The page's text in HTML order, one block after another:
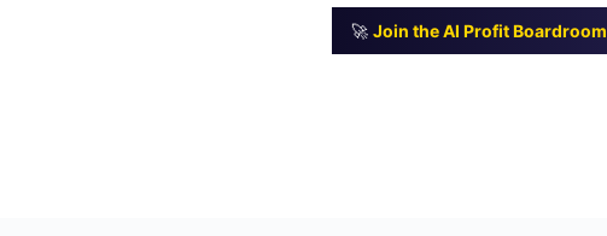
🚀 Join the AI Profit Boardroom